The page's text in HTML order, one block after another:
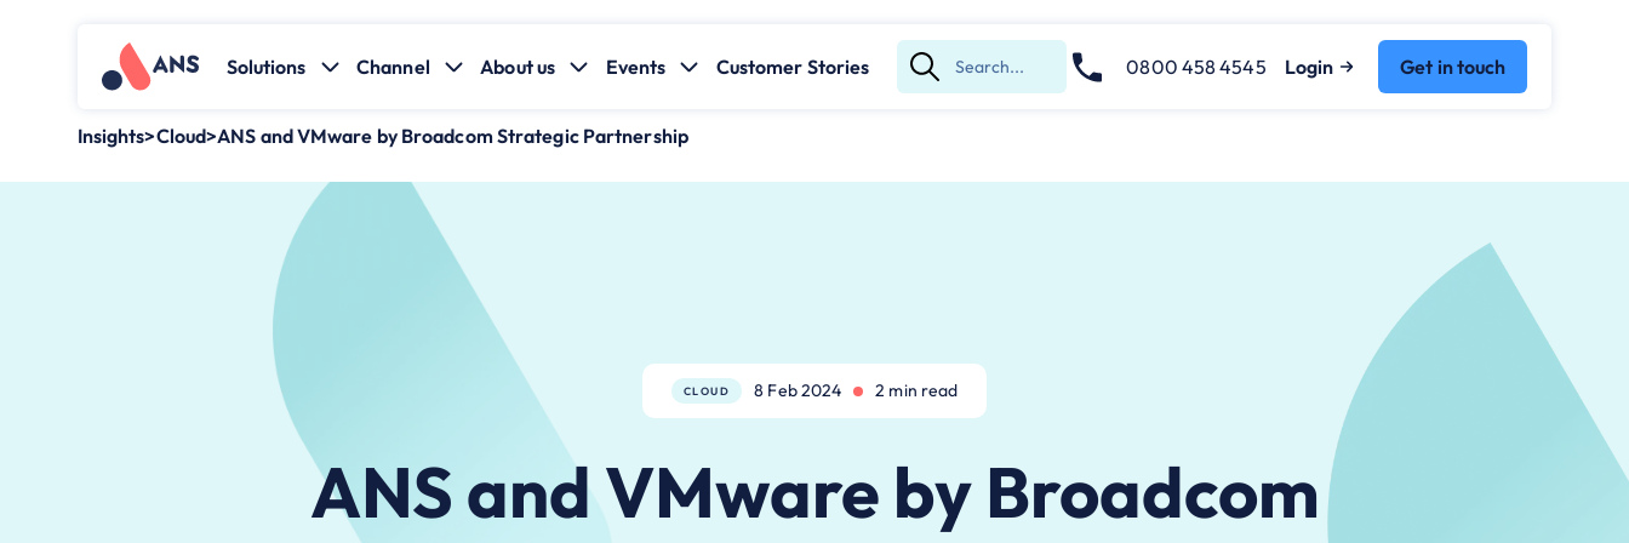
Solutions Channel About us Events Customer Stories
Submit
Search
0800 458 4545 Login Get in touch
Insights>Cloud>ANS and VMware by Broadcom Strategic Partnership
CLOUD 8 Feb 2024 2 min read
ANS and VMware by Broadcom